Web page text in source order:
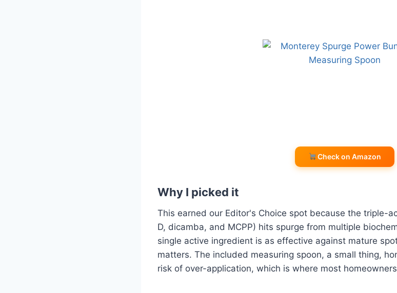
Check on Amazon
Why I picked it
This earned our Editor's Choice spot because the triple-
D, dicamba, and MCPP) hits spurge from multiple
single active ingredient is as effective against mature
matters. The included measuring spoon, a small thing,
risk of over-application, which is where most